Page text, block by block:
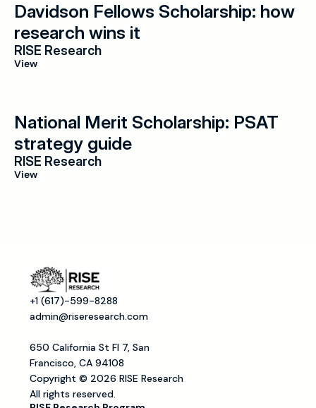
Davidson Fellows Scholarship: how
research wins it
RISE Research
View
National Merit Scholarship: PSAT
strategy guide
RISE Research
View
+1 (617)-599-8288
admin@riseresearch.com
650 California St Fl 7, San
Francisco, CA 94108
Copyright © 2026 RISE Research
All rights reserved.